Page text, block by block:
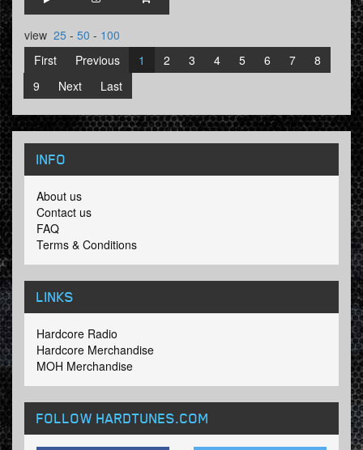
view 25 - 50 - 100
First
Previous 1 2 3 4 5 6 7
8
9
Next Last
INFO
About us
Contact us
FAQ
Terms & Conditions
LINKS
Hardcore Radio
Hardcore Merchandise
MOH Merchandise
FOLLOW HARDTUNES.COM